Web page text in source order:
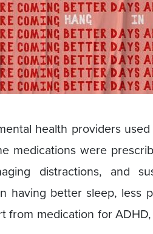
health providers
medications were
distractions, and
having better sleep, less
from medication for